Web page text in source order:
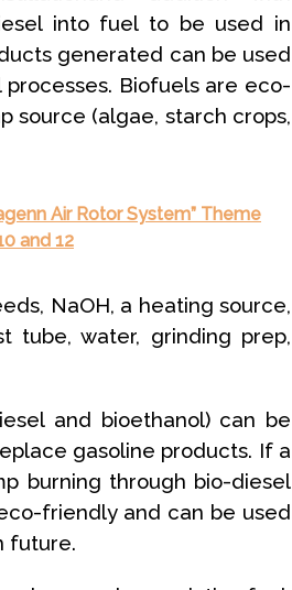
into fuel to be used in
generated can be used
Biofuels are eco-
source (algae, starch crops,
Air Rotor System” Theme
and 12
NaOH, a heating source,
tube, water, grinding prep,
and bioethanol) can be
gasoline products. If a
burning through bio-diesel
friendly and can be used
future.